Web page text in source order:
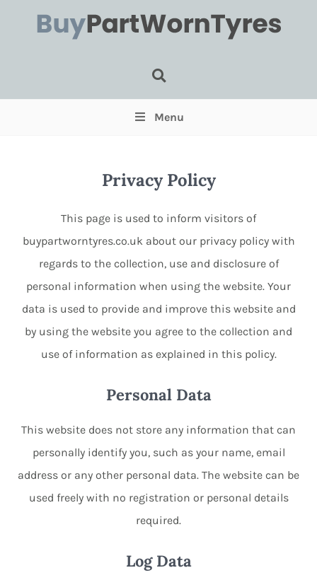
Tyre Search
Select for Run Flats (Optional)
Select for Pairs (Optional)
Select for Single (Optional)
Menu
Privacy Policy
This page is used to inform visitors of
buypartworntyres.co.uk about our privacy policy with
regards to the collection, use and disclosure of
personal information when using the website. Your
data is used to provide and improve this website and
by using the website you agree to the collection and
use of information as explained in this policy.
Personal Data
This website does not store any information that can
personally identify you, such as your name, email
address or any other personal data. The website can be
used freely with no registration or personal details
required.
Log Data